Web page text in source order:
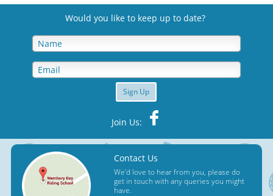
Would you like to keep up to date?
Sign Up
Join Us:
Contact Us
We'd love to hear from you, please do
get in touch with any queries you might
have.